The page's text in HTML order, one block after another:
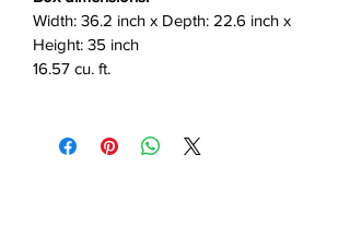
Width: 36.2 inch x Depth: 22.6 inch x
Height: 35 inch
16.57 cu. ft.